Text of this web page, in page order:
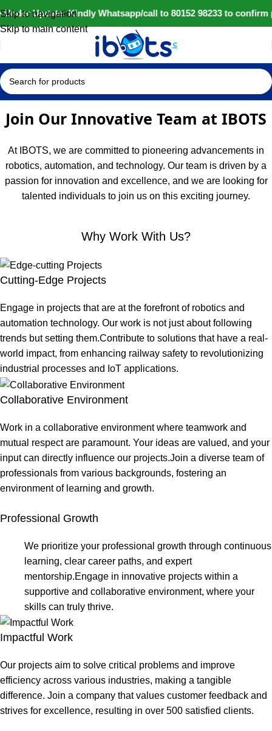
Update: Kindly Whatsapp/call to 80152 98233 to
Skip to navigation
Skip to main content
Join Our Innovative Team at IBOTS
At IBOTS, we are committed to pioneering advancements in
robotics, automation, and technology. Our team is driven by a
passion for innovation and excellence, and we are looking for
talented individuals to join us on this exciting journey.
Why Work With Us?
Cutting-Edge Projects
Engage in projects that are at the forefront of robotics and
automation technology. Our work is not just about following
trends but setting them.Contribute to solutions that have a real-
world impact, from enhancing railway safety to revolutionizing
industrial processes and IoT applications.
Collaborative Environment
Work in a collaborative environment where teamwork and
mutual respect are paramount. Your ideas are valued, and your
input can directly influence our projects.Join a diverse team of
professionals from various backgrounds, fostering an
environment of learning and growth.
Professional Growth
We prioritize your professional growth through continuous
learning, clear career paths, and expert
mentorship.Engage in innovative projects within a
supportive and collaborative environment, where your
skills can truly thrive.
Impactful Work
Our projects aim to solve critical problems and improve
efficiency across various industries, making a tangible
difference. Join a company that values customer feedback and
strives for excellence, resulting in over 500 satisfied clients.